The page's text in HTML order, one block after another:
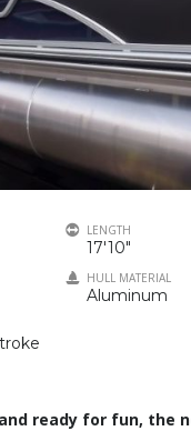
LENGTH
17'10"
HULL MATERIAL
Aluminum
ready for fun, the